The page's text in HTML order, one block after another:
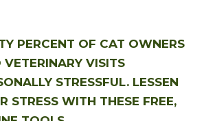
PERCENT OF CAT OWNERS
VETERINARY VISITS
STRESSFUL. LESSEN
STRESS WITH THESE FREE,